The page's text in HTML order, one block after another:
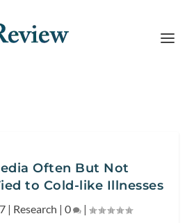
Often But Not
to Cold-like Illnesses
| Research | 0 |